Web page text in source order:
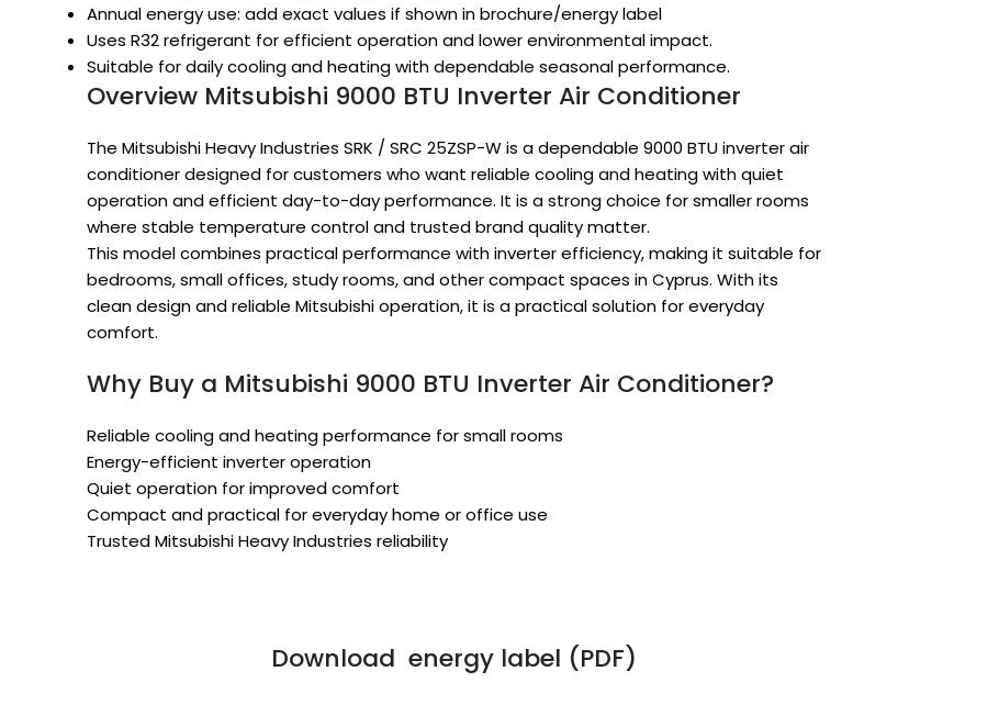
Annual energy use: add exact values if shown in brochure/energy label
Uses R32 refrigerant for efficient operation and lower environmental impact.
Suitable for daily cooling and heating with dependable seasonal performance.
Overview Mitsubishi 9000 BTU Inverter Air Conditioner
The Mitsubishi Heavy Industries SRK / SRC 25ZSP-W is a dependable 9000 BTU inverter air
conditioner designed for customers who want reliable cooling and heating with quiet
operation and efficient day-to-day performance. It is a strong choice for smaller rooms
where stable temperature control and trusted brand quality matter.
This model combines practical performance with inverter efficiency, making it suitable for
bedrooms, small offices, study rooms, and other compact spaces in Cyprus. With its
clean design and reliable Mitsubishi operation, it is a practical solution for everyday
comfort.
Why Buy a Mitsubishi 9000 BTU Inverter Air Conditioner?
Reliable cooling and heating performance for small rooms
Energy-efficient inverter operation
Quiet operation for improved comfort
Compact and practical for everyday home or office use
Trusted Mitsubishi Heavy Industries reliability
Download energy label (PDF)